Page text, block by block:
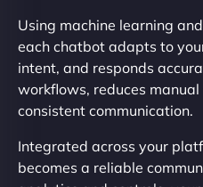
Using machine learning
each chatbot adapts to
intent, and responds
workflows, reduces
consistent communication.
Integrated across your
becomes a reliable